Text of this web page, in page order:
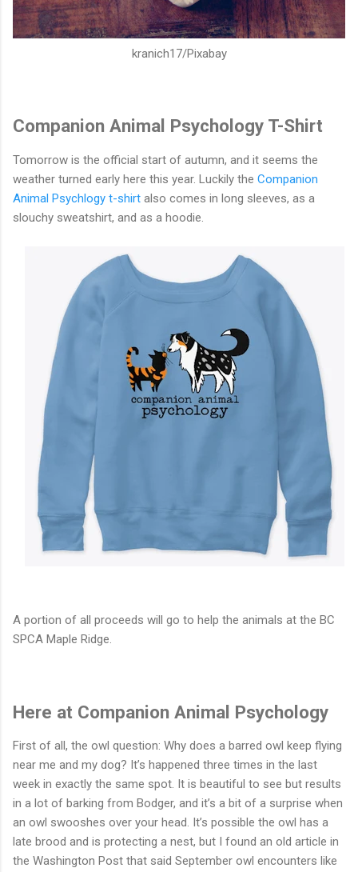
kranich17/Pixabay
Companion Animal Psychology T-Shirt
Tomorrow is the official start of autumn, and it seems the
weather turned early here this year. Luckily the Companion
Animal Psychlogy t-shirt also comes in long sleeves, as a
slouchy sweatshirt, and as a hoodie.
A portion of all proceeds will go to help the animals at the BC
SPCA Maple Ridge.
Here at Companion Animal Psychology
First of all, the owl question: Why does a barred owl keep flying
near me and my dog? It’s happened three times in the last
week in exactly the same spot. It is beautiful to see but results
in a lot of barking from Bodger, and it’s a bit of a surprise when
an owl swooshes over your head. It’s possible the owl has a
late brood and is protecting a nest, but I found an old article in
the Washington Post that said September owl encounters like